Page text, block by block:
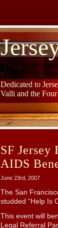
Dedicated to
Valli and the Four
SF
AIDS
June 23rd, 2007
The San
studded “Help Is
This event will
Legal Referral